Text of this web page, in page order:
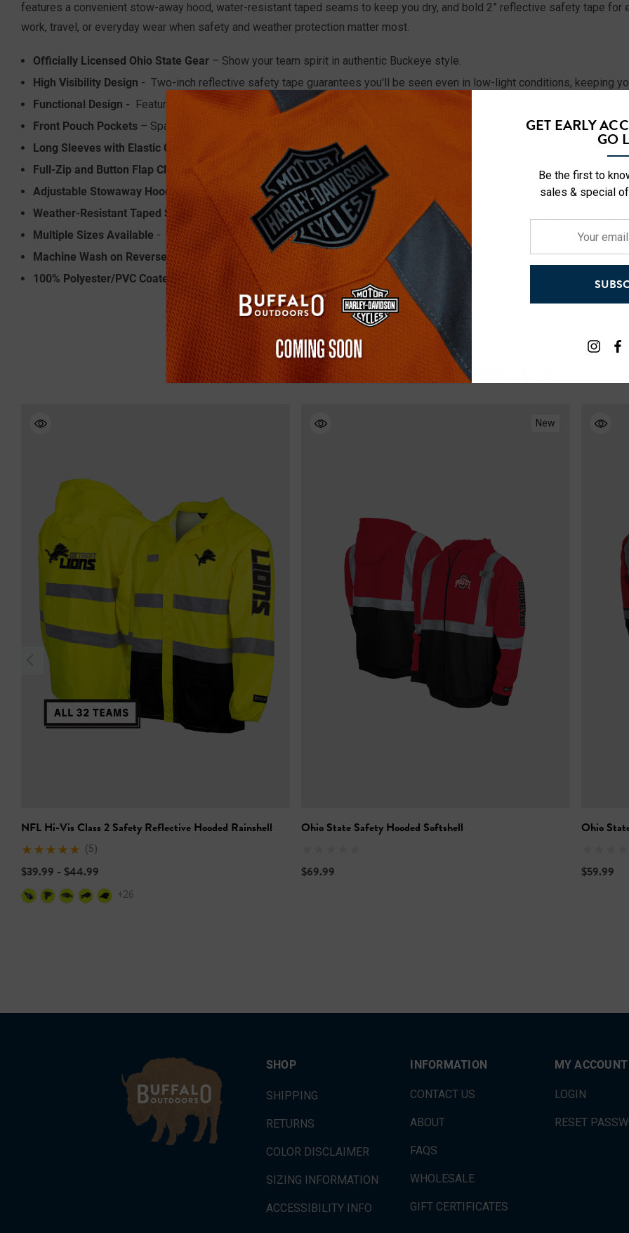
features a convenient stow-away hood, water-resistant taped seams to keep you dry, and bold 2” reflective safety tape
work, travel, or everyday wear when safety and weather protection matter most.
Officially Licensed Ohio State Gear – Show your team spirit in authentic Buckeye style.
High Visibility Design - Two-inch reflective safety tape guarantees you'll be seen even in low-light conditions, keeping
Functional Design - Features a convenient radio/utility loop for easy access to your essentials.
Front Pouch Pockets – Spacious front pouch pockets provide convenient storage and easy access to tools, gloves, or
Long Sleeves with Elastic Cuffs – Elastic cuffs create a secure, comfortable fit while helping block out wind and debris.
Full-Zip and Button Flap Closure – Dual closure design offers added protection from the elements and allows for easy
Adjustable Stowaway Hood – Easily adjustable hood provides extra coverage when needed and stows away neatly
Weather-Resistant Taped Seams– Taped seams help prevent moisture from seeping in, keeping you dry and
Multiple Sizes Available - Find the perfect fit for you with a range of sizes from M-3XL
Machine Wash on Reverse in Cold
100% Polyester/PVC Coated
RELATED PRODUCTS
NFL Hi-Vis Class 2 Safety Reflective Hooded Rainshell
(5)
$39.99 - $44.99
+26
New
Ohio State Safety Hooded Softshell
$69.99
Ohio
$59.99
SHOP
SHIPPING
RETURNS
COLOR DISCLAIMER
SIZING INFORMATION
ACCESSIBILITY INFO
INFORMATION
CONTACT US
ABOUT
FAQS
WHOLESALE
GIFT CERTIFICATES
MY ACCOUNT
LOGIN
RESET
GET EARLY
GO
Be the first to
sales & special
address